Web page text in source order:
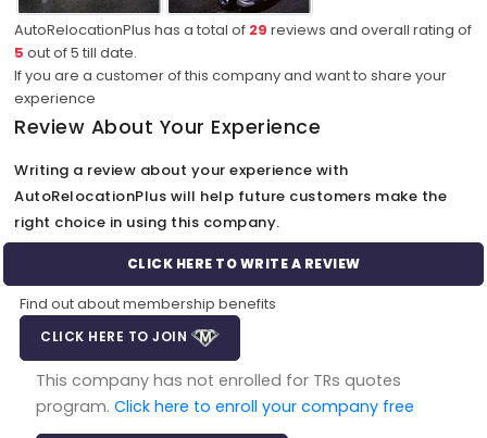
AutoRelocationPlus has a total of 29 reviews and overall rating of
5 out of5 till date.
If you are a customer of this company and want to share your
experience
Review About Your Experience
Writing a review about your experience with
AutoRelocationPlus will help future customers make the
right choice in using this company.
CLICK HERE TO WRITE A REVIEW
Find out about membership benefits
CLICK HERE TO JOIN
This company has not enrolled for TRs quotes
program.Click here to enroll your company free